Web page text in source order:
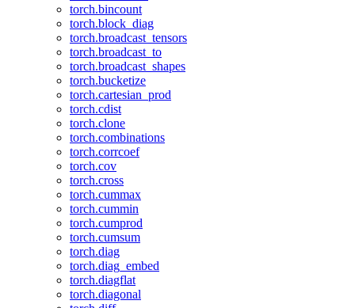
torch.bincount
torch.block_diag
torch.broadcast_tensors
torch.broadcast_to
torch.broadcast_shapes
torch.bucketize
torch.cartesian_prod
torch.cdist
torch.clone
torch.combinations
torch.corrcoef
torch.cov
torch.cross
torch.cummax
torch.cummin
torch.cumprod
torch.cumsum
torch.diag
torch.diag_embed
torch.diagflat
torch.diagonal